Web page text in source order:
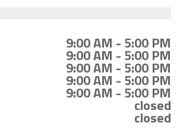
9:00 AM - 5:00 PM
9:00 AM - 5:00 PM
9:00 AM - 5:00 PM
9:00 AM - 5:00 PM
9:00 AM - 5:00 PM
closed
closed